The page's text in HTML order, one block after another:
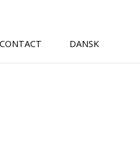
CONTACT DANSK